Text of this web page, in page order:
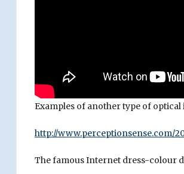
Examples of another type of
http://www.perceptionsense.com/
The famous Internet dress-colour